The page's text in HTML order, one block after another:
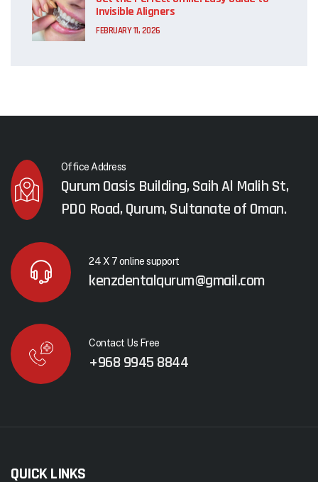
Invisible Aligners
FEBRUARY 11, 2026
Office Address
Qurum Oasis Building, Saih Al Malih St,
PDO Road, Qurum, Sultanate of Oman.
24 X 7 online support
kenzdentalqurum@gmail.com
Contact Us Free
+968 9945 8844
QUICK LINKS